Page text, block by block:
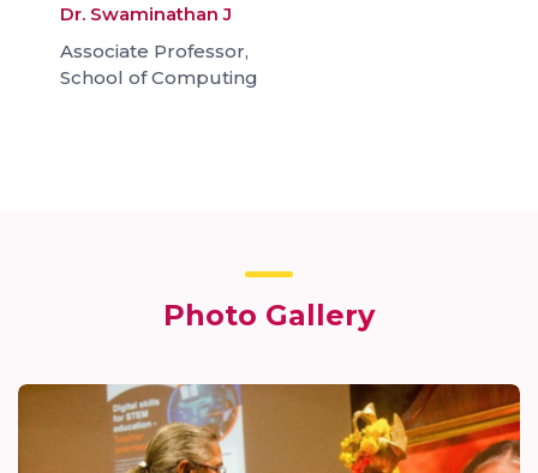
Dr. Swaminathan J
Associate Professor,
School of Computing
Photo Gallery